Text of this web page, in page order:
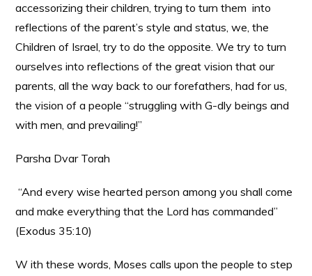
accessorizing their children, trying to turn them into
reflections of the parent’s style and status, we, the
Children of Israel, try to do the opposite. We try to turn
ourselves into reflections of the great vision that our
parents, all the way back to our forefathers, had for us,
the vision of a people “struggling with G-dly beings and
with men, and prevailing!”
Parsha Dvar Torah
“And every wise hearted person among you shall come
and make everything that the Lord has commanded”
(Exodus 35:10)
W ith these words, Moses calls upon the people to step